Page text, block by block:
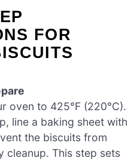
FOR
oven to 425°F (220°C).
line a baking sheet with
the biscuits from
cleanup. This step sets